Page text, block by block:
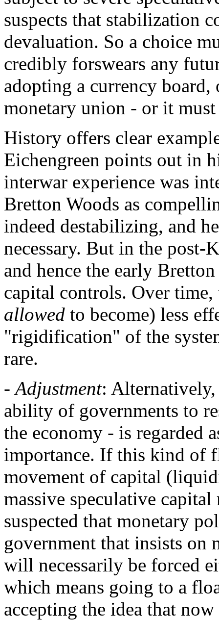
suspects that stabilization
devaluation. So a choice
credibly forswears any
adopting a currency
monetary union - or it
History offers clear
Eichengreen points out in
interwar experience was
Bretton Woods as
indeed destabilizing, and
necessary. But in the post-
and hence the early
capital controls. Over time,
allowed to become) less
"rigidification" of the
rare.
-Adjustment: Alternatively,
ability of governments to
the economy - is regarded
importance. If this kind of
movement of capital
massive speculative
suspected that monetary
government that insists
will necessarily be forced
which means going to a
accepting the idea that